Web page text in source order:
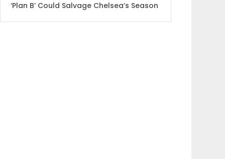
‘Plan B’ Could Salvage Chelsea’s Season